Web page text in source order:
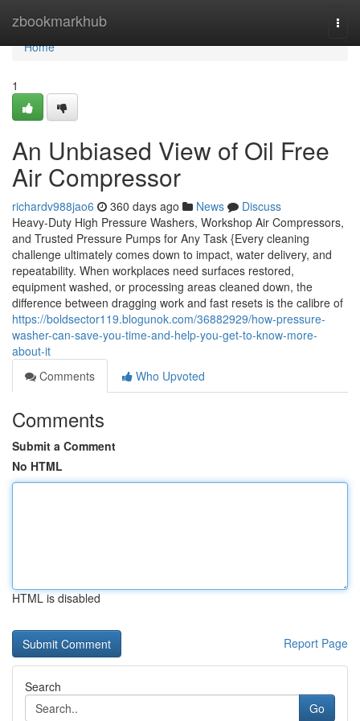
zbookmarkhub
Home
Home
1
An Unbiased View of Oil Free
Air Compressor
richardv988jao6 360 days ago News
Discuss
Heavy-Duty High Pressure Washers, Workshop Air Compressors,
and Trusted Pressure Pumps for Any Task {Every cleaning
challenge ultimately comes down to impact, water delivery, and
repeatability. When workplaces need surfaces restored,
equipment washed, or processing areas cleaned down, the
difference between dragging work and fast resets is the calibre of
https://boldsector119.blogunok.com/36882929/how-pressure-
washer-can-save-you-time-and-help-you-get-to-know-more-
about-it
Comments
Who Upvoted
Comments
Submit a Comment
No HTML
HTML is disabled
Report Page
Search
Go